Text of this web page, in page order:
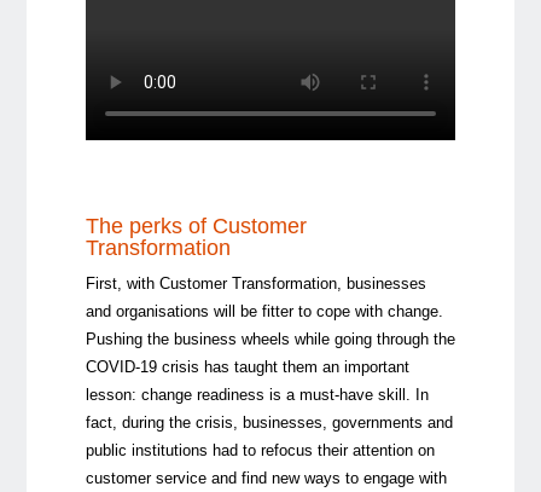
The perks of Customer
Transformation
First, with Customer Transformation, businesses
and organisations will be fitter to cope with change.
Pushing the business wheels while going through the
COVID-19 crisis has taught them an important
lesson: change readiness is a must-have skill. In
fact, during the crisis, businesses, governments and
public institutions had to refocus their attention on
customer service and find new ways to engage with